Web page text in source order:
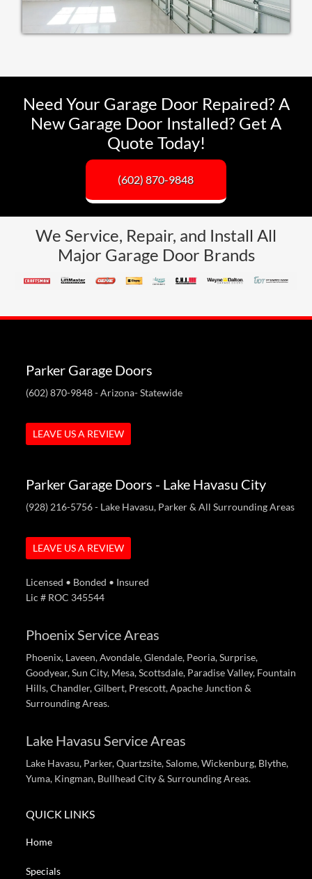
Need Your Garage Door Repaired? A
New Garage Door Installed? Get A
Quote Today!
(602) 870-9848
We Service, Repair, and Install All
Major Garage Door Brands
Parker Garage Doors
(602) 870-9848- Arizona- Statewide
LEAVE US A REVIEW
Parker Garage Doors - Lake Havasu City
(928) 216-5756- Lake Havasu, Parker & All Surrounding Areas
LEAVE US A REVIEW
Licensed • Bonded • Insured
Lic # ROC 345544
Phoenix Service Areas
Phoenix, Laveen, Avondale, Glendale, Peoria, Surprise,
Goodyear, Sun City, Mesa, Scottsdale, Paradise Valley, Fountain
Hills, Chandler, Gilbert, Prescott, Apache Junction &
Surrounding Areas.
Lake Havasu Service Areas
Lake Havasu, Parker, Quartzsite, Salome, Wickenburg, Blythe,
Yuma, Kingman, Bullhead City & Surrounding Areas.
QUICK LINKS
Home
Specials